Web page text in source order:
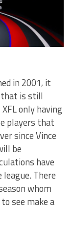
in 2001, it
that is still
only having
players that
since Vince
be
have
There
whom
see make a